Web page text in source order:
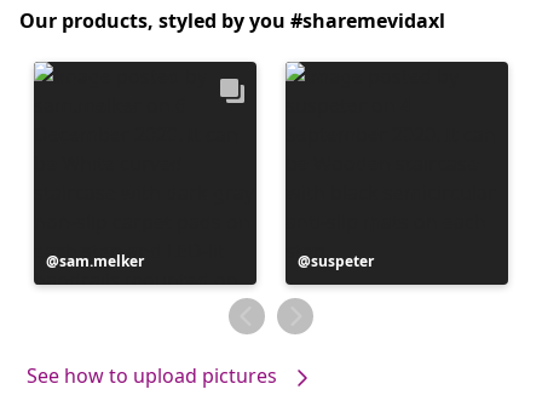
Our products, styled by you #sharemevidaxl
Post
published
sam.melker
Post
published
by
suspeter
See how to upload pictures